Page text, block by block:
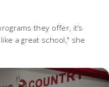
they offer, it’s
a great school," she